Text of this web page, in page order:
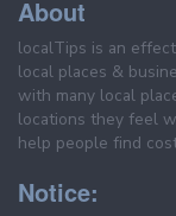
About
localTips is an
local places &
with many local
locations they feel
help people find
Notice: